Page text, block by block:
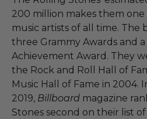
200 million makes them
music artists of all time. The
three Grammy Awards and
Achievement Award. They
the Rock and Roll Hall of
Music Hall of Fame in 2004.
2019, Billboard magazine
Stones second on their list